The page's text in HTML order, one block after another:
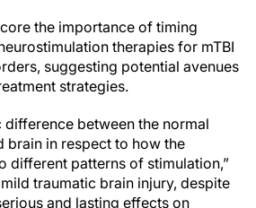
the importance of timing
therapies for mTBI
suggesting potential avenues
strategies.
difference between the normal
brain in respect to how the
different patterns of stimulation,”
traumatic brain injury, despite
and lasting effects on